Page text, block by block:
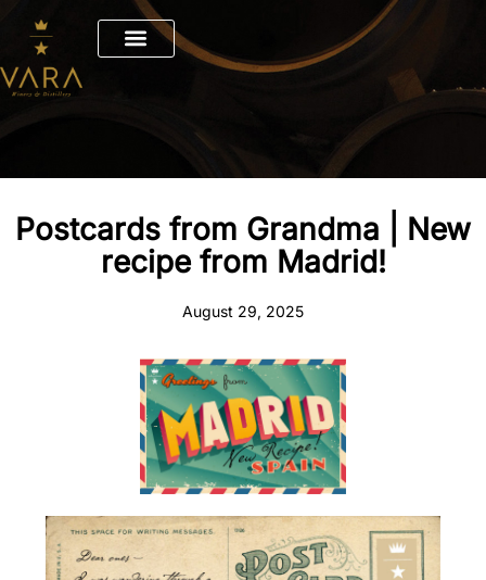
Skip
content
Postcards from Grandma | New
recipe from Madrid!
August 29, 2025